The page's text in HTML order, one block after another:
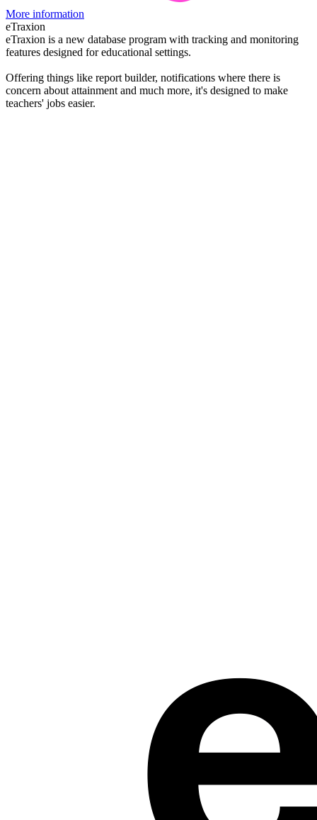
More information
eTraxion
eTraxion is a new database program with tracking and monitoring
features designed for educational settings.
Offering things like report builder, notifications where there is
concern about attainment and much more, it's designed to make
teachers' jobs easier.